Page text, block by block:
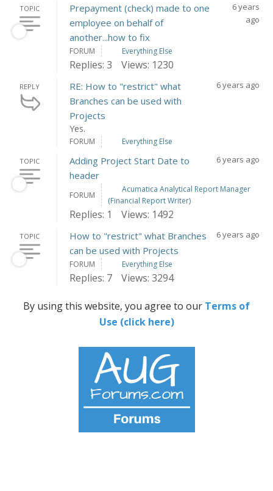
TOPIC
Prepayment (check) made to one
employee on behalf of
another...how to fix
6 years
ago
FORUM Everything Else
Replies: 3 Views: 1230
REPLY
RE: How to "restrict" what
Branches can be used with
Projects
Yes.
6 years ago
FORUM Everything Else
TOPIC
Adding Project Start Date to
header
6 years ago
FORUM
Acumatica Analytical Report Manager
(Financial Report Writer)
Replies: 1 Views: 1492
TOPIC
How to "restrict" what Branches
can be used with Projects
6 years ago
FORUM Everything Else
Replies: 7 Views: 3294
By using this website, you agree to our Terms of
Use (click here)